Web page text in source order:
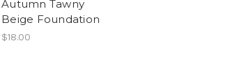
Autumn Tawny
Beige Foundation
$18.00